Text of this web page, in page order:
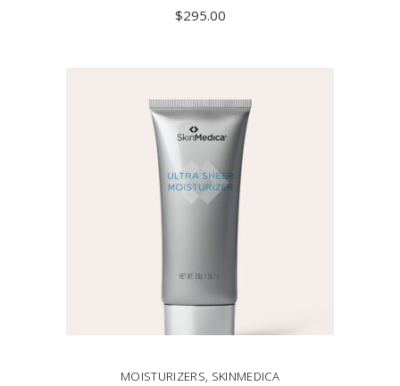
$295.00
MOISTURIZERS, SKINMEDICA